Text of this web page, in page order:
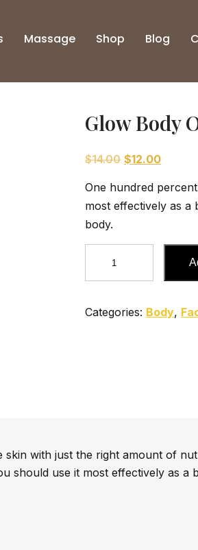
Massage Shop Blog
Glow Body
$14.00 Original
was:
$14.00.
$12.00
is:
One hundred
most effectively as
body.
quantity
Categories: Body,
skin with just the right amount of
should use it most effectively as